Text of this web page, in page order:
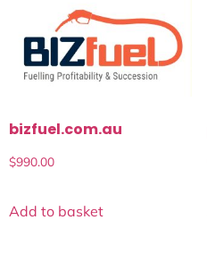
bizfuel.com.au
$990.00
Add to basket